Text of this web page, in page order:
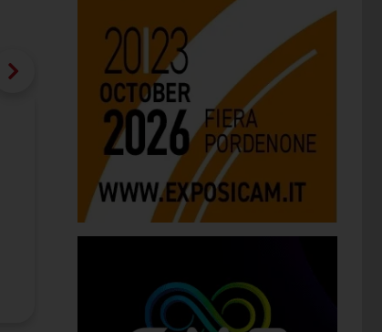
interzum 2021: Blum, Häfele
Companies choose online mode to
Category:Fairs
Publication date:08/02/2021
Company:Blum Julius Gmbh